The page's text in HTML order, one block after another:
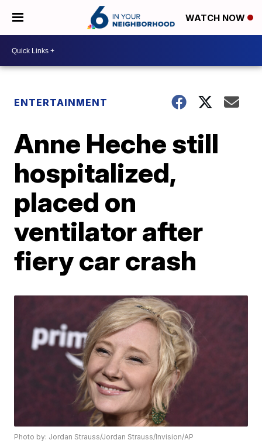
WATCH NOW
ENTERTAINMENT
Anne Heche still
hospitalized,
placed on
ventilator after
fiery car crash
Photo by: Jordan Strauss/Jordan Strauss/Invision/AP